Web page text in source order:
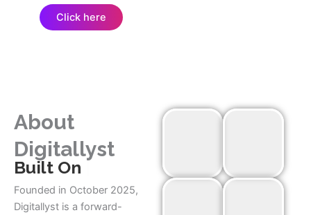
Click here
About
Digitallyst
Built On |
Founded in October 2025,
Digitallyst is a forward-